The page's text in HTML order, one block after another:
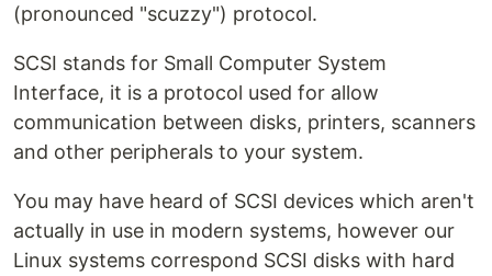
(pronounced "scuzzy") protocol.
SCSI stands for Small Computer System
Interface, it is a protocol used for allow
communication between disks, printers, scanners
and other peripherals to your system.
You may have heard of SCSI devices which aren't
actually in use in modern systems, however our
Linux systems correspond SCSI disks with hard